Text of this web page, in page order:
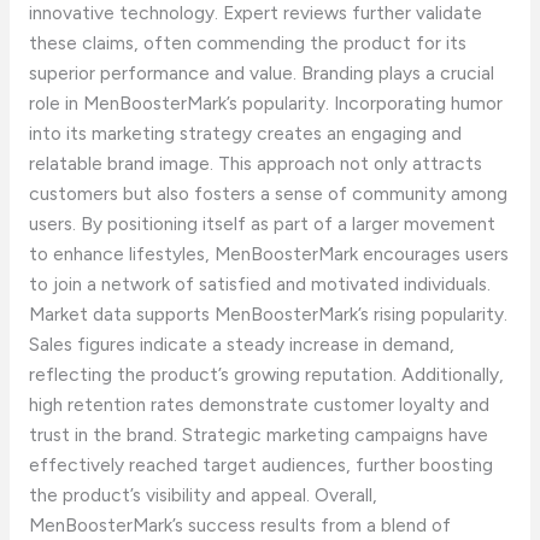
innovative technology. Expert reviews further validate
these claims, often commending the product for its
superior performance and value. Branding plays a crucial
role in MenBoosterMark’s popularity. Incorporating humor
into its marketing strategy creates an engaging and
relatable brand image. This approach not only attracts
customers but also fosters a sense of community among
users. By positioning itself as part of a larger movement
to enhance lifestyles, MenBoosterMark encourages users
to join a network of satisfied and motivated individuals.
Market data supports MenBoosterMark’s rising popularity.
Sales figures indicate a steady increase in demand,
reflecting the product’s growing reputation. Additionally,
high retention rates demonstrate customer loyalty and
trust in the brand. Strategic marketing campaigns have
effectively reached target audiences, further boosting
the product’s visibility and appeal. Overall,
MenBoosterMark’s success results from a blend of